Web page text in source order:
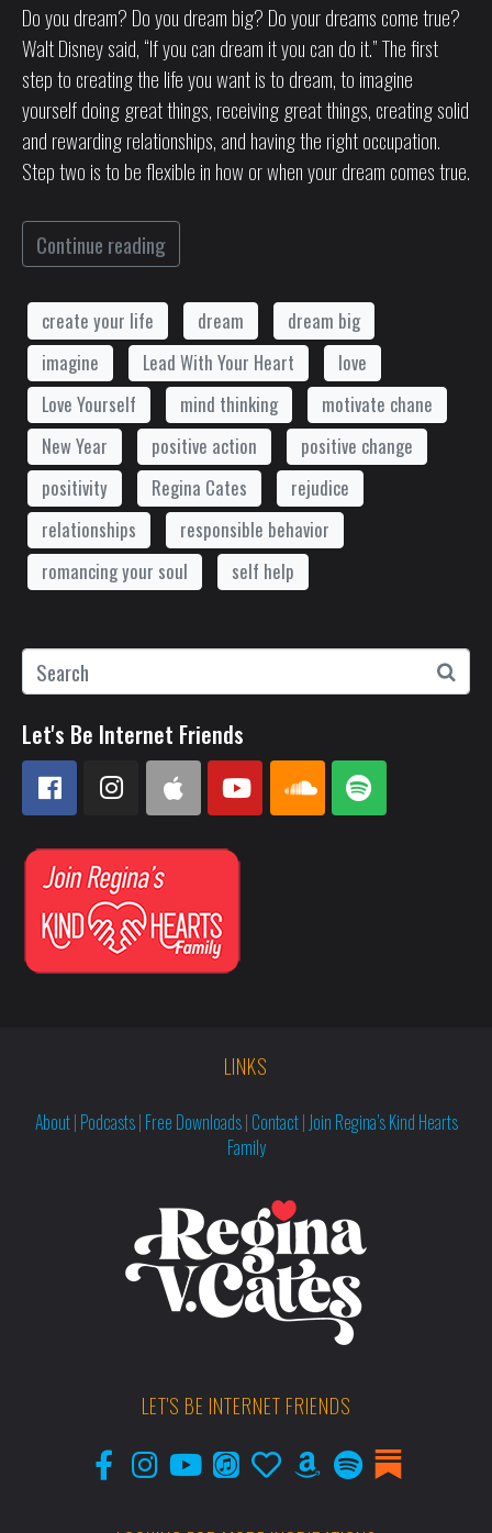
Do you dream? Do you dream big? Do your dreams come true?
Walt Disney said, “If you can dream it you can do it.” The first
step to creating the life you want is to dream, to imagine
yourself doing great things, receiving great things, creating solid
and rewarding relationships, and having the right occupation.
Step two is to be flexible in how or when your dream comes true.
Continue reading
create your life dream
dream big
imagine
Lead With Your Heart
love
Love Yourself
mind thinking
motivate chane
New Year
positive action
positive change
positivity
Regina Cates
rejudice
relationships
responsible behavior
romancing your soul
self help
Let's Be Internet Friends
LINKS
About| Podcasts| Free Downloads| Contact| Join Regina’s Kind Hearts
Family
LET'S BE INTERNET FRIENDS